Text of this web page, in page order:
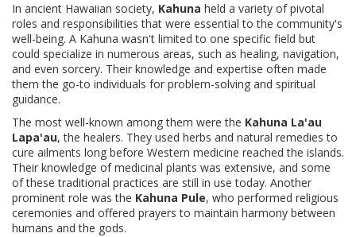
In ancient Hawaiian society, Kahuna held a variety of pivotal
roles and responsibilities that were essential to the community's
well-being. A Kahuna wasn't limited to one specific field but
could specialize in numerous areas, such as healing, navigation,
and even sorcery. Their knowledge and expertise often made
them the go-to individuals for problem-solving and spiritual
guidance.
The most well-known among them were the Kahuna La'au
Lapa'au, the healers. They used herbs and natural remedies to
cure ailments long before Western medicine reached the islands.
Their knowledge of medicinal plants was extensive, and some
of these traditional practices are still in use today. Another
prominent role was the Kahuna Pule, who performed religious
ceremonies and offered prayers to maintain harmony between
humans and the gods.